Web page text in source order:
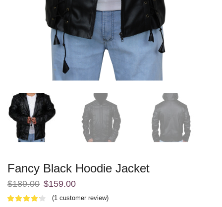
Fancy Black Hoodie Jacket
$189.00 $159.00
(1 customer review)